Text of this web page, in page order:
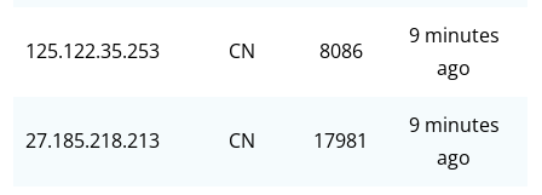
125.122.35.253 CN 8086
9 minutes
ago
27.185.218.213 CN 17981
9 minutes
ago